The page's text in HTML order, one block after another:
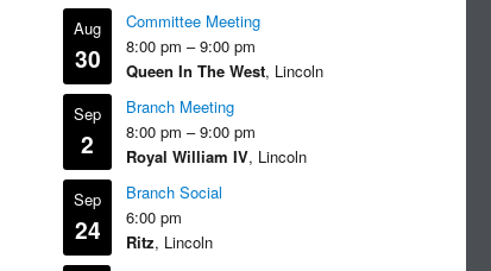
Aug
30
Committee Meeting
8:00 pm – 9:00 pm
Queen In The West, Lincoln
Sep
2
Branch Meeting
8:00 pm – 9:00 pm
Royal William IV, Lincoln
Sep
24
Branch Social
6:00 pm
Ritz, Lincoln